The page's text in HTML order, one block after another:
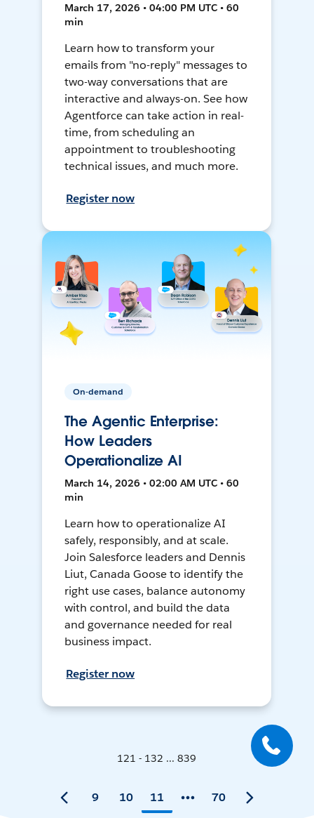
March 17, 2026 • 04:00 PM UTC • 60
min
Learn how to transform your
emails from "no-reply" messages to
two-way conversations that are
interactive and always-on. See how
Agentforce can take action in real-
time, from scheduling an
appointment to troubleshooting
technical issues, and much more.
Register now
On-demand
The Agentic Enterprise:
How Leaders
Operationalize AI
March 14, 2026 • 02:00 AM UTC • 60
min
Learn how to operationalize AI
safely, responsibly, and at scale.
Join Salesforce leaders and Dennis
Liut, Canada Goose to identify the
right use cases, balance autonomy
with control, and build the data
and governance needed for real
business impact.
Register now
121 - 132 ... 839
9 10 11 70